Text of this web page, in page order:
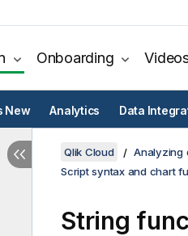
Onboarding
New Analytics Data
Qlik Cloud Analyzing
Script syntax and chart
String